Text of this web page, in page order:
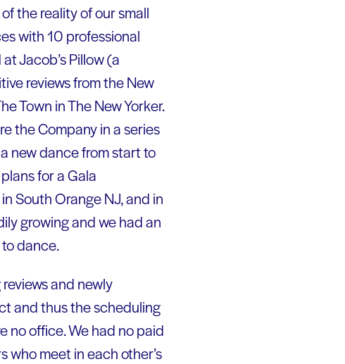
the reality of our small
with 10 professional
Jacob’s Pillow (a
reviews from the New
Town in The New Yorker.
the Company in a series
new dance from start to
for a Gala
South Orange NJ, and in
growing and we had an
dance.
and newly
and thus the scheduling
no office. We had no paid
meet in each other’s